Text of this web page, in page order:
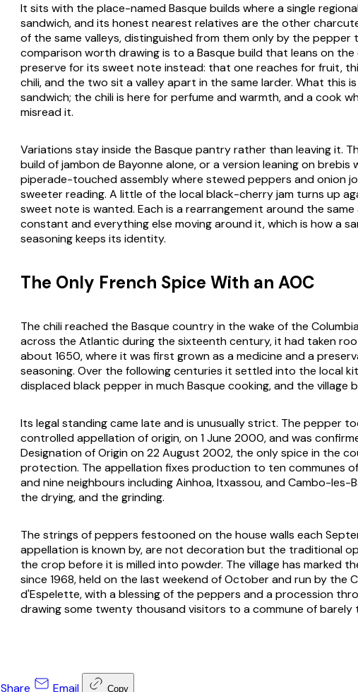
It sits with the place-named Basque builds where a single
sandwich, and its honest nearest relatives are the other
of the same valleys, distinguished from them only by the pepper
comparison worth drawing is to a Basque build that leans on
preserve for its sweet note instead: that one reaches for fruit,
chili, and the two sit a valley apart in the same larder. What this
sandwich; the chili is here for perfume and warmth, and a cook
misread it.
Variations stay inside the Basque pantry rather than leaving it.
build ofjambon de Bayonne alone, or a version leaning on
piperade-touched assembly where stewed peppers and onion
sweeter reading. A little of the local black-cherry jam turns up
sweet note is wanted. Each is a rearrangement around the
constant and everything else moving around it, which is how a
seasoning keeps its identity.
The Only French Spice With an AOC
The chili reached the Basque country in the wake of the
across the Atlantic during the sixteenth century, it had taken
about 1650, where it was first grown as a medicine and a
seasoning. Over the following centuries it settled into the local
displaced black pepper in much Basque cooking, and the village
Its legal standing came late and is unusually strict. The pepper
controlled appellation of origin, on 1 June 2000, and was
Designation of Origin on 22 August 2002, the only spice in the
protection. The appellation fixes production to ten communes
and nine neighbours including Ainhoa, Itxassou, and Cambo-les-
the drying, and the grinding.
The strings of peppers festooned on the house walls each
appellation is known by, are not decoration but the traditional
the crop before it is milled into powder. The village has marked
since 1968, held on the last weekend of October and run by the
d'Espelette, with a blessing of the peppers and a procession
drawing some twenty thousand visitors to a commune of barely
Share Email Copy